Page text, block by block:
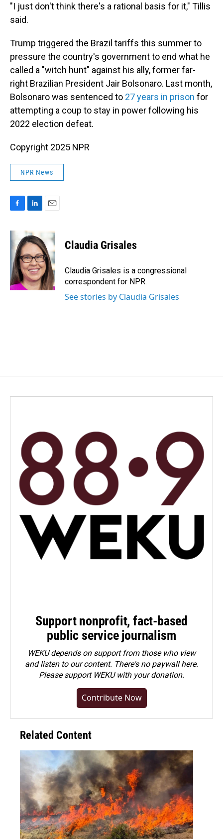
"I just don't think there's a rational basis for it," Tillis
said.
Trump triggered the Brazil tariffs this summer to
pressure the country's government to end what he
called a "witch hunt" against his ally, former far-
right Brazilian President Jair Bolsonaro. Last month,
Bolsonaro was sentenced to 27 years in prison for
attempting a coup to stay in power following his
2022 election defeat.
Copyright 2025 NPR
NPR News
c
e
o
o
k
n
k
e
d
I
n
i
l
Claudia Grisales
Claudia Grisales is a congressional
correspondent for NPR.
See stories by Claudia Grisales
Support nonprofit, fact-based
public service journalism
WEKU depends on support from those who view
and listen to our content. There's no paywall here.
Pleasesupport WEKU with your donation.
Contribute Now
Related Content